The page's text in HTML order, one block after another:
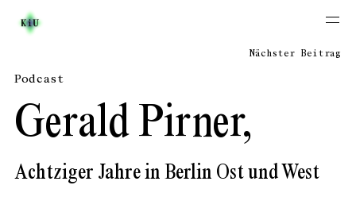
Nächster Beitrag
Podcast
Gerald Pirner,
Achtziger Jahre in Berlin Ost und West